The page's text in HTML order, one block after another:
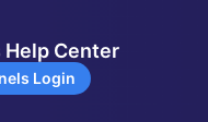
Help Center
Login